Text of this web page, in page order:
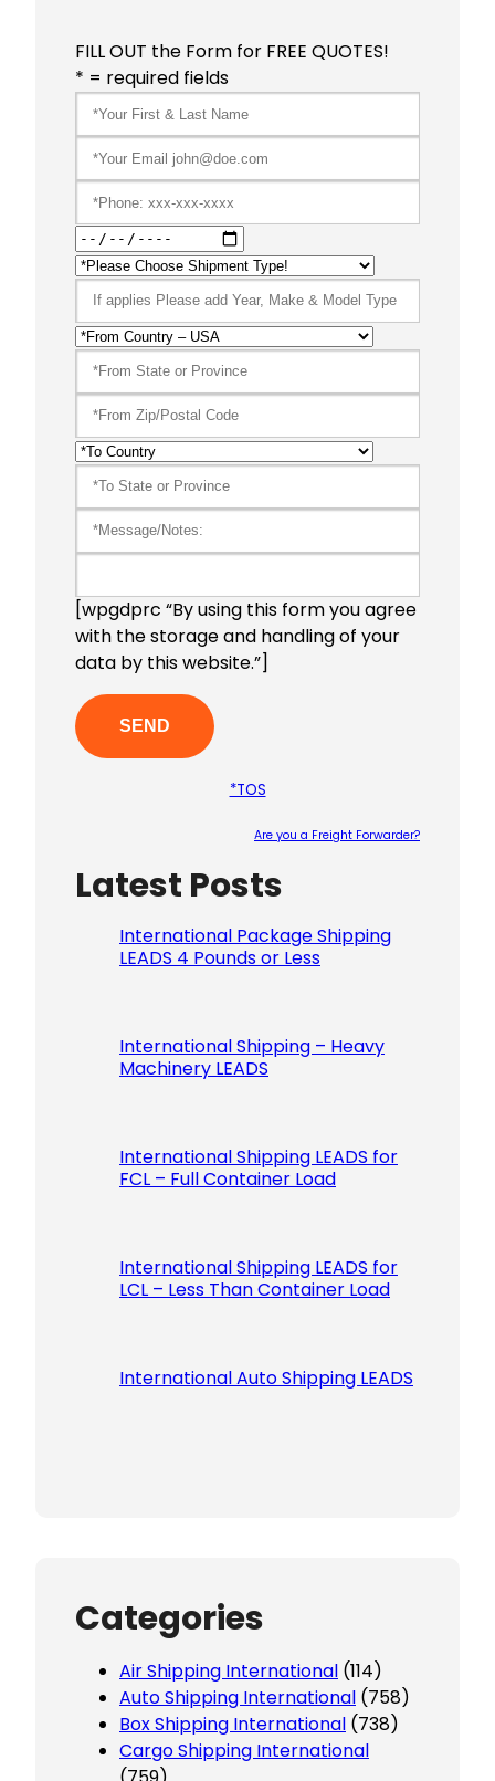
FILL OUT the Form for FREE QUOTES!
* = required fields
[wpgdprc “By using this form you agree
with the storage and handling of your
data by this website.”]
*TOS
Are you a Freight Forwarder?
Latest Posts
International Package Shipping
LEADS 4 Pounds or Less
International Shipping – Heavy
Machinery LEADS
International Shipping LEADS for
FCL – Full Container Load
International Shipping LEADS for
LCL – Less Than Container Load
International Auto Shipping LEADS
Categories
Air Shipping International (114)
Auto Shipping International (758)
Box Shipping International (738)
Cargo Shipping International